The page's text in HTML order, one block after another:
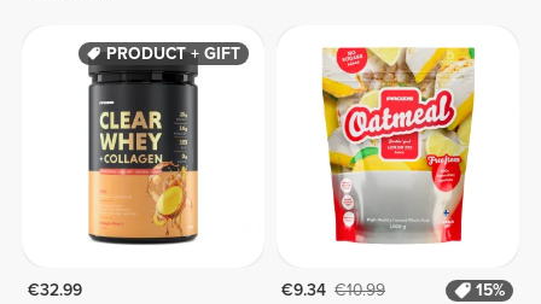
PRODUCT + GIFT
€32.99
€9.34 €10.99
15%